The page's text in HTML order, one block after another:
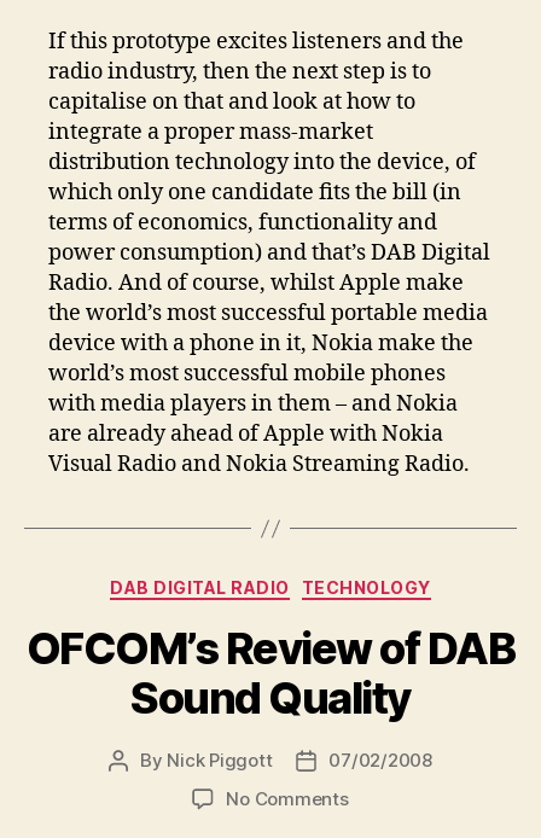
If this prototype excites listeners and the
radio industry, then the next step is to
capitalise on that and look at how to
integrate a proper mass-market
distribution technology into the device, of
which only one candidate fits the bill (in
terms of economics, functionality and
power consumption) and that’s DAB Digital
Radio. And of course, whilst Apple make
the world’s most successful portable media
device with a phone in it, Nokia make the
world’s most successful mobile phones
with media players in them – and Nokia
are already ahead of Apple with Nokia
Visual Radio and Nokia Streaming Radio.
Categories
DAB DIGITAL RADIO TECHNOLOGY
OFCOM’s Review of DAB
Sound Quality
Post
By Nick Piggott
Post07/02/2008
No Commentson